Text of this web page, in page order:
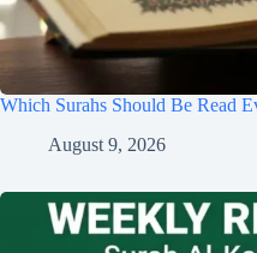
Which Surahs Should Be Read
August 9, 2026